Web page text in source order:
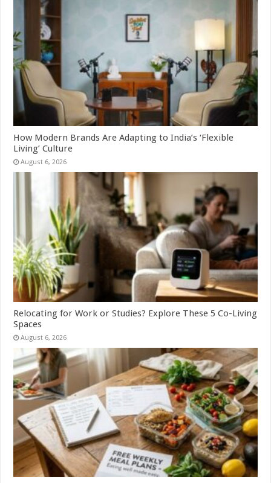
How Modern Brands Are Adapting to India’s ‘Flexible
Living’ Culture
August 6, 2026
Relocating for Work or Studies? Explore These 5 Co-Living
Spaces
August 6, 2026